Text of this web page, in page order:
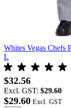
Whites Vegas Chefs
L
$32.56
Excl. GST: $29.60
$29.60